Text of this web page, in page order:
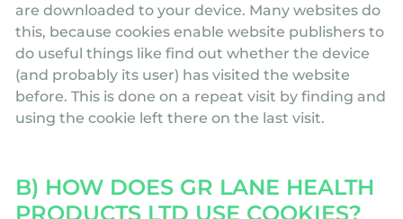
are downloaded to your device. Many websites do
this, because cookies enable website publishers to
do useful things like find out whether the device
(and probably its user) has visited the website
before. This is done on a repeat visit by finding and
using the cookie left there on the last visit.
B) HOW DOES GR LANE HEALTH
PRODUCTS LTD USE COOKIES?